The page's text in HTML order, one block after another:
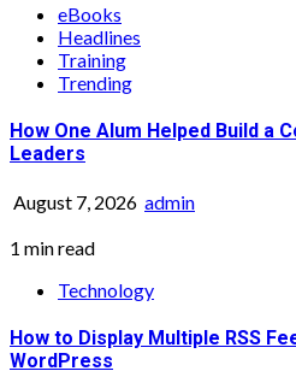
eBooks
Headlines
Training
Trending
How One Alum Helped Build a
Leaders
August 7, 2026 admin
1 min read
Technology
How to Display Multiple RSS
WordPress